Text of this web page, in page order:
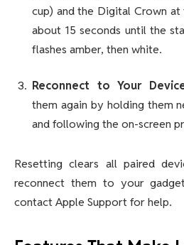
cup) and the Digital Crown
about 15 seconds until the
flashes amber, then white.
Reconnect to Your
them again by holding them
and following the on-screen
Resetting clears all paired
reconnect them to your
contact Apple Support for help.